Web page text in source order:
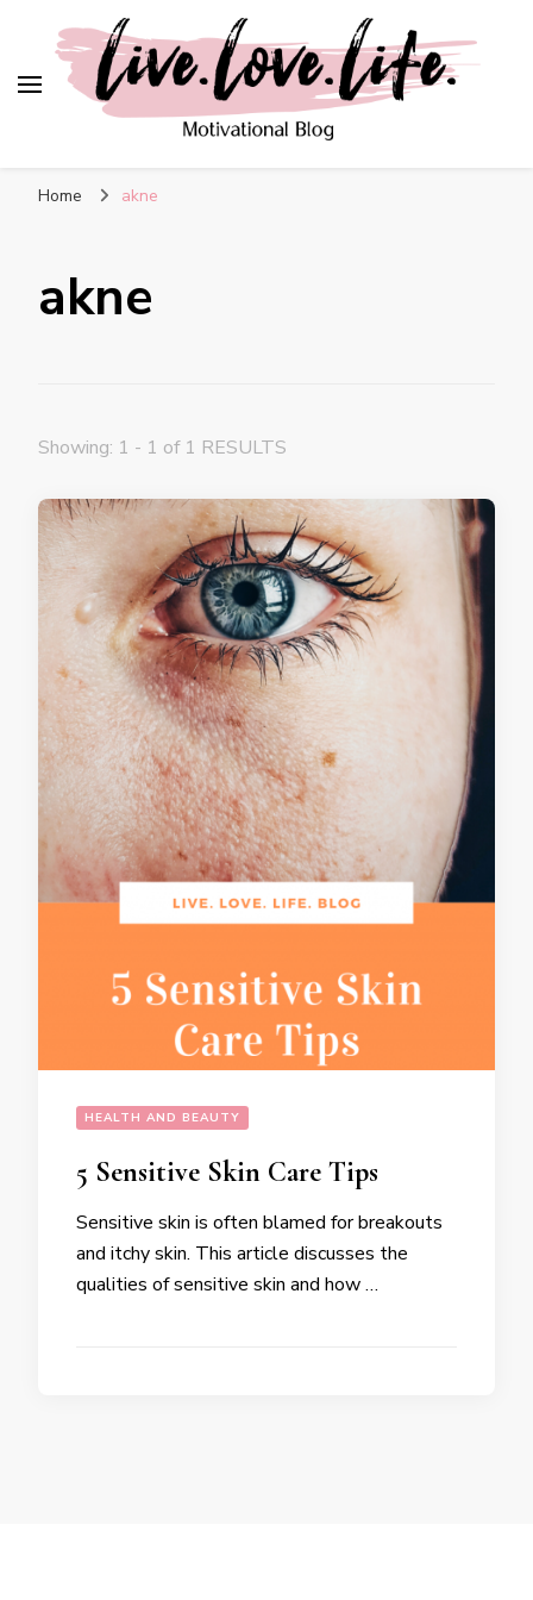
Motivational Blog
Home akne
akne
Showing: 1 - 1 of 1 RESULTS
HEALTH AND BEAUTY
5 Sensitive Skin Care Tips
Sensitive skin is often blamed for breakouts
and itchy skin. This article discusses the
qualities of sensitive skin and how …